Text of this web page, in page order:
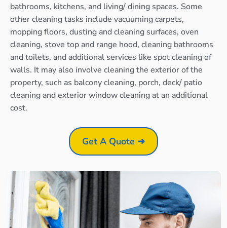
bathrooms, kitchens, and living/ dining spaces. Some
other cleaning tasks include vacuuming carpets,
mopping floors, dusting and cleaning surfaces, oven
cleaning, stove top and range hood, cleaning bathrooms
and toilets, and additional services like spot cleaning of
walls. It may also involve cleaning the exterior of the
property, such as balcony cleaning, porch, deck/ patio
cleaning and exterior window cleaning at an additional
cost.
Get A Quote ➜